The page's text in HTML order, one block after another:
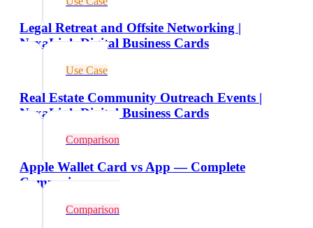
Legal Retreat and Offsite Networking |
NexaLink Digital Business Cards
Use Case
Real Estate Community Outreach Events |
NexaLink Digital Business Cards
Comparison
Apple Wallet Card vs App — Complete
Comparison
Comparison